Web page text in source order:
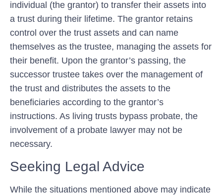
individual (the grantor) to transfer their assets into
a trust during their lifetime. The grantor retains
control over the trust assets and can name
themselves as the trustee, managing the assets for
their benefit. Upon the grantor’s passing, the
successor trustee takes over the management of
the trust and distributes the assets to the
beneficiaries according to the grantor’s
instructions. As living trusts bypass probate, the
involvement of a probate lawyer may not be
necessary.
Seeking Legal Advice
While the situations mentioned above may indicate